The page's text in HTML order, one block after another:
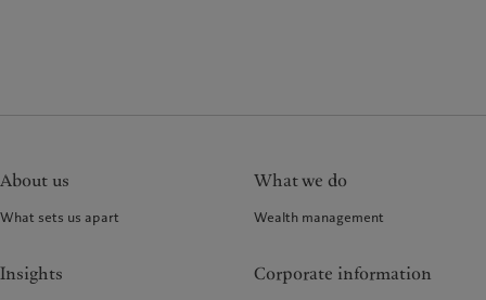
About us
What sets us apart
What we do
Wealth management
Insights Corporate information